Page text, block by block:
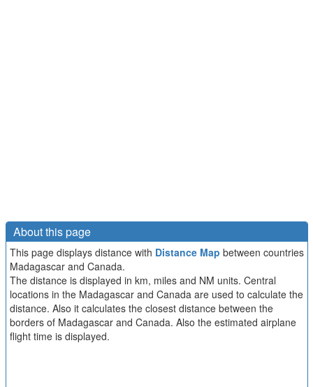
About this page
This page displays distance with Distance Map between countries
Madagascar and Canada.
The distance is displayed in km, miles and NM units. Central
locations in the Madagascar and Canada are used to calculate the
distance. Also it calculates the closest distance between the
borders of Madagascar and Canada. Also the estimated airplane
flight time is displayed.